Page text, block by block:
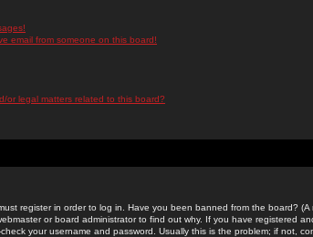
email from someone on this board!
or legal matters related to this board?
register in order to log in. Have you been banned from the board? (A
or board administrator to find out why. If you have registered
your username and password. Usually this is the problem; if not,